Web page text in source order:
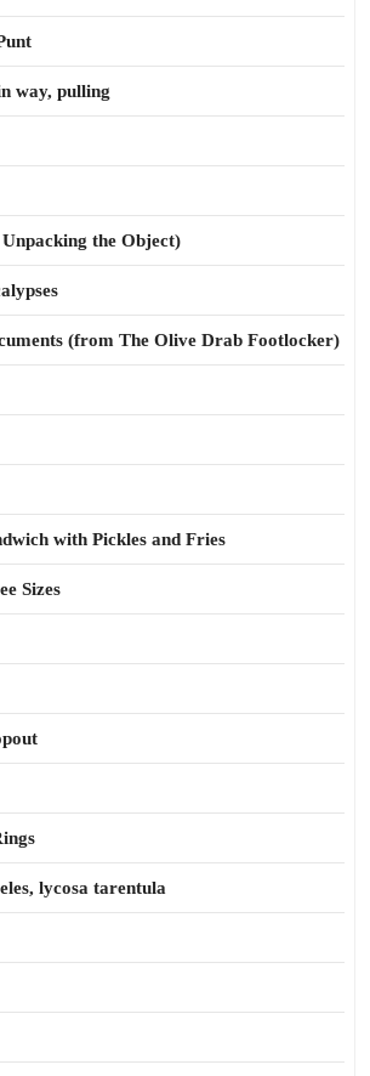
way, pulling
the Object)
(from The Olive Drab Footlocker)
with Pickles and Fries
Sizes
lycosa tarentula